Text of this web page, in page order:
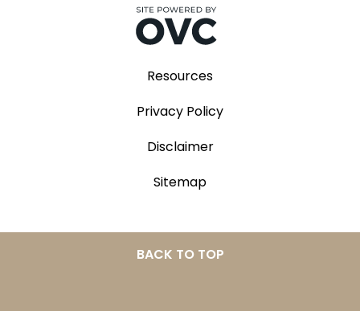
Resources
Privacy Policy
Disclaimer
Sitemap
BACK TO TOP